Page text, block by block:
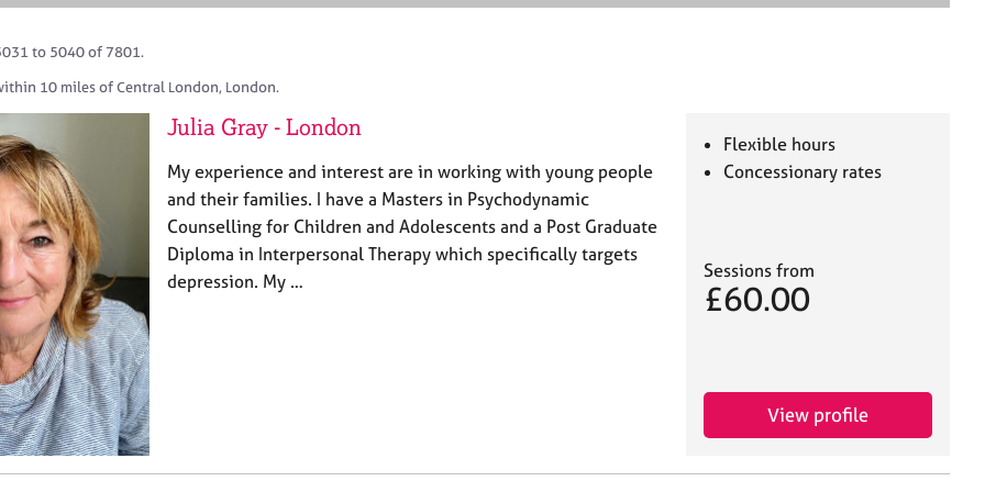
e
to 5040 of 7801.
10 miles of Central London, London.
Julia Gray - London
My experience and interest are in working with young people
and their families. I have a Masters in Psychodynamic
Counselling for Children and Adolescents and a Post Graduate
Diploma in Interpersonal Therapy which specifically targets
depression. My …
Flexible hours
Concessionary rates
Sessions from
£60.00
View profile